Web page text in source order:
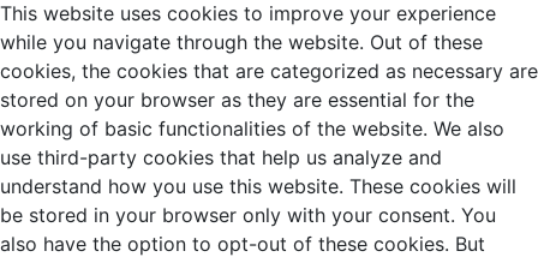
This website uses cookies to improve your experience
while you navigate through the website. Out of these
cookies, the cookies that are categorized as necessary are
stored on your browser as they are essential for the
working of basic functionalities of the website. We also
use third-party cookies that help us analyze and
understand how you use this website. These cookies will
be stored in your browser only with your consent. You
also have the option to opt-out of these cookies. But